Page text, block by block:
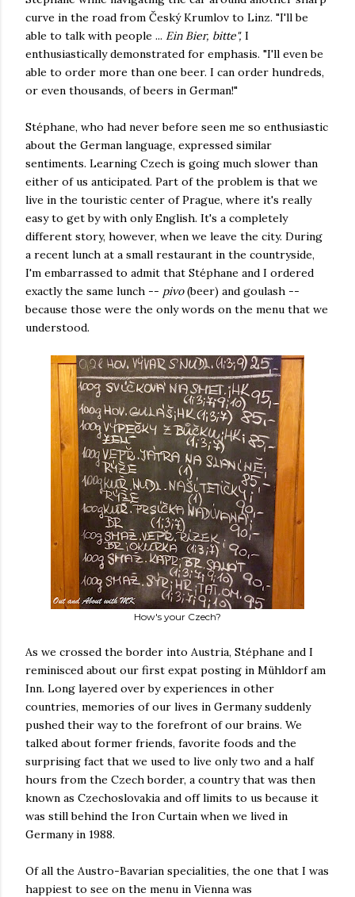
curve in the road from Český Krumlov to Linz. "I'll be
able to talk with people ... Ein Bier, bitte", I
enthusiastically demonstrated for emphasis. "I'll even be
able to order more than one beer. I can order hundreds,
or even thousands, of beers in German!"
Stéphane, who had never before seen me so enthusiastic
about the German language, expressed similar
sentiments. Learning Czech is going much slower than
either of us anticipated. Part of the problem is that we
live in the touristic center of Prague, where it's really
easy to get by with only English. It's a completely
different story, however, when we leave the city. During
a recent lunch at a small restaurant in the countryside,
I'm embarrassed to admit that Stéphane and I ordered
exactly the same lunch -- pivo(beer) and goulash --
because those were the only words on the menu that we
understood.
How's your Czech?
As we crossed the border into Austria, Stéphane and I
reminisced about our first expat posting in Mühldorf am
Inn. Long layered over by experiences in other
countries, memories of our lives in Germany suddenly
pushed their way to the forefront of our brains. We
talked about former friends, favorite foods and the
surprising fact that we used to live only two and a half
hours from the Czech border, a country that was then
known as Czechoslovakia and off limits to us because it
was still behind the Iron Curtain when we lived in
Germany in 1988.
Of all the Austro-Bavarian specialities, the one that I was
happiest to see on the menu in Vienna was